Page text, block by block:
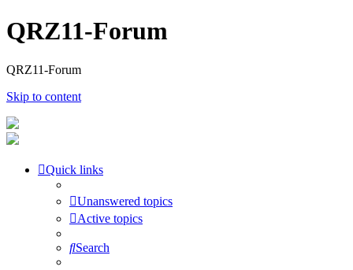
QRZ11-Forum
QRZ11-Forum
Skip to content
Quick links
Unanswered topics
Active topics
Search